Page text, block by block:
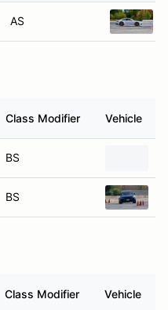
AS
Class Modifier Vehicle
BS
BS
Class Modifier Vehicle